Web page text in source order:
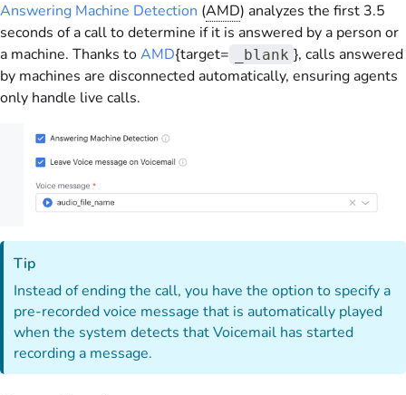
Answering Machine Detection (AMD) analyzes the first 3.5
seconds of a call to determine if it is answered by a person or
a machine. Thanks toAMD{target= _blank }, calls answered
by machines are disconnected automatically, ensuring agents
only handle live calls.
Tip
Instead of ending the call, you have the option to specify a
pre-recorded voice message that is automatically played
when the system detects that Voicemail has started
recording a message.